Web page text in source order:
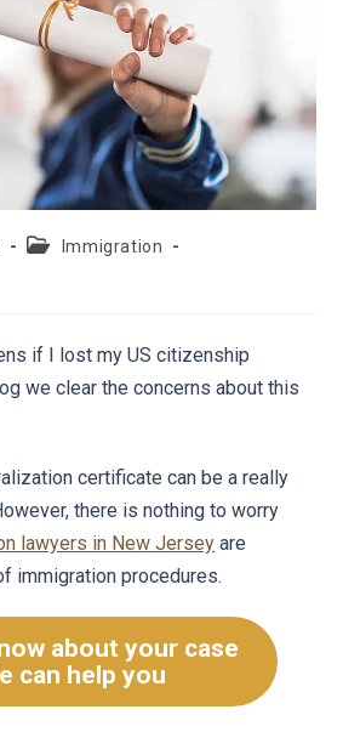
Immigration
if I lost my US citizenship
we clear the concerns about this
certificate can be a really
there is nothing to worry
lawyers in New Jersey are
immigration procedures.
about your case
can help you